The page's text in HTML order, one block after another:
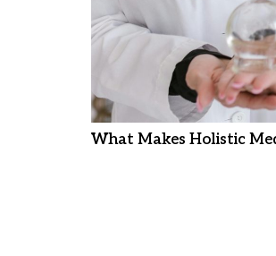
What Makes Holistic